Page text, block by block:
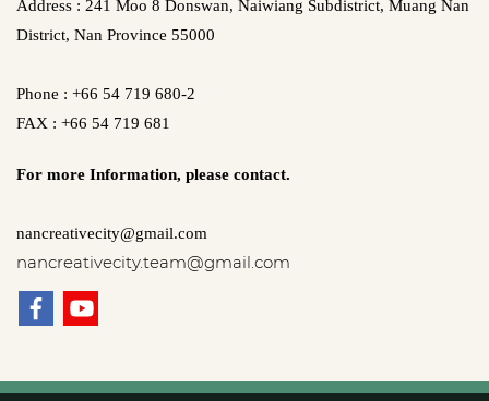
Address : 241 Moo 8 Donswan, Naiwiang Subdistrict, Muang Nan
District, Nan Province 55000
Phone : +66 54 719 680-2
FAX : +66 54 719 681
For more Information, please contact.
nancreativecity@gmail.com
nancreativecity.team@gmail.com